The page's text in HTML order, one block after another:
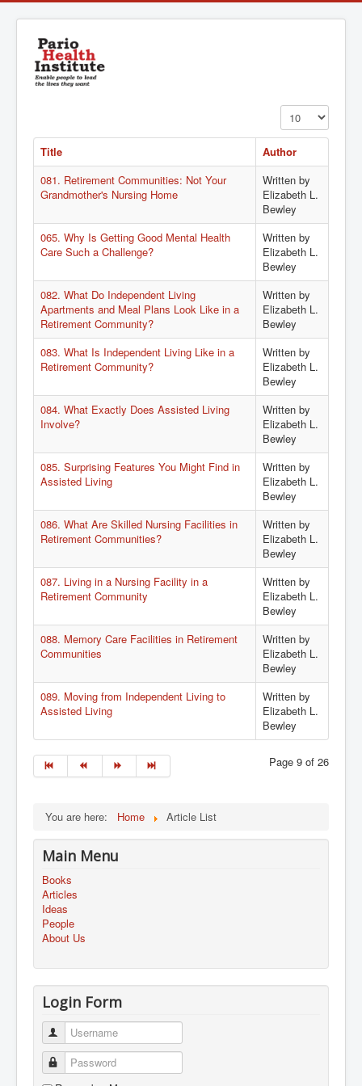
Display #
Title
Author
081. Retirement Communities: Not Your
Grandmother's Nursing Home
Written by
Elizabeth L.
Bewley
065. Why Is Getting Good Mental Health
Care Such a Challenge?
Written by
Elizabeth L.
Bewley
082. What Do Independent Living
Apartments and Meal Plans Look Like in a
Retirement Community?
Written by
Elizabeth L.
Bewley
083. What Is Independent Living Like in a
Retirement Community?
Written by
Elizabeth L.
Bewley
084. What Exactly Does Assisted Living
Involve?
Written by
Elizabeth L.
Bewley
085. Surprising Features You Might Find in
Assisted Living
Written by
Elizabeth L.
Bewley
086. What Are Skilled Nursing Facilities in
Retirement Communities?
Written by
Elizabeth L.
Bewley
087. Living in a Nursing Facility in a
Retirement Community
Written by
Elizabeth L.
Bewley
088. Memory Care Facilities in Retirement
Communities
Written by
Elizabeth L.
Bewley
089. Moving from Independent Living to
Assisted Living
Written by
Elizabeth L.
Bewley
Page 9 of 26
You are here: Home Article List
Main Menu
Books
Articles
Ideas
People
About Us
Login Form
Username
Password